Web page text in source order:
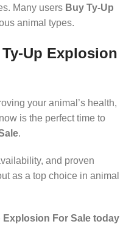
Many users Buy Ty-Up
animal types.
Up Explosion
your animal’s health,
is the perfect time to
.
and proven
as a top choice in animal
Explosion For Sale today